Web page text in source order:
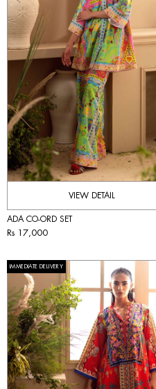
VIEW DETAIL
ADA CO-ORD SET
Rs 17,000
IMMEDIATE DELIVERY